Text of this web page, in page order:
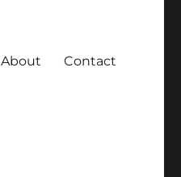
About Contact